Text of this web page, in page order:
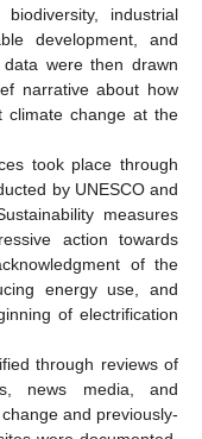
industrial
development, and
were then drawn
narrative about how
climate change at the
took place through
by UNESCO and
measures
action towards
of the
energy use, and
of electrification
through reviews of
news media, and
and previously-